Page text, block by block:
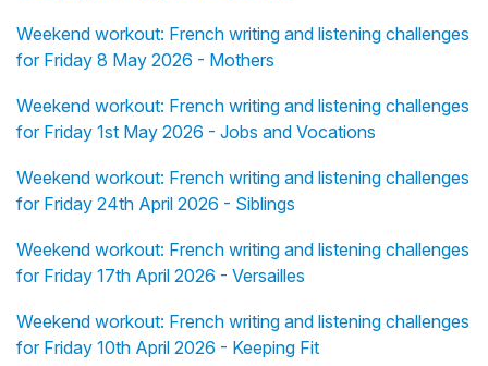
Weekend workout: French writing and listening challenges
for Friday 8 May 2026 - Mothers
Weekend workout: French writing and listening challenges
for Friday 1st May 2026 - Jobs and Vocations
Weekend workout: French writing and listening challenges
for Friday 24th April 2026 - Siblings
Weekend workout: French writing and listening challenges
for Friday 17th April 2026 - Versailles
Weekend workout: French writing and listening challenges
for Friday 10th April 2026 - Keeping Fit